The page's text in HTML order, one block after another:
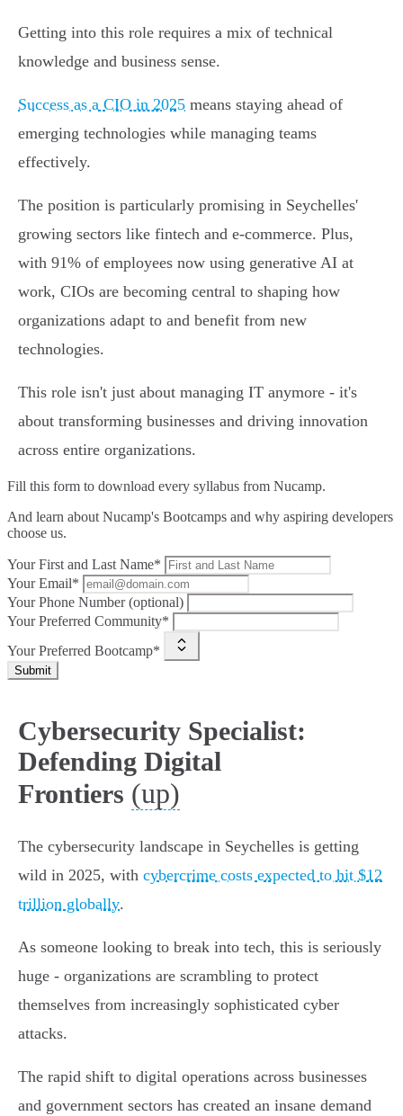
Getting into this role requires a mix of technical
knowledge and business sense.
Success as a CIO in 2025 means staying ahead of
emerging technologies while managing teams
effectively.
The position is particularly promising in Seychelles'
growing sectors like fintech and e-commerce. Plus,
with 91% of employees now using generative AI at
work, CIOs are becoming central to shaping how
organizations adapt to and benefit from new
technologies.
This role isn't just about managing IT anymore - it's
about transforming businesses and driving innovation
across entire organizations.
Fill this form to download every syllabus from Nucamp.
And learn about Nucamp's Bootcamps and why aspiring developers
choose us.
Your First and Last Name*
Your Email*
Your Phone Number (optional)
Your Preferred Community*
Your Preferred Bootcamp*
Submit
Cybersecurity Specialist:
Defending Digital
Frontiers (up)
The cybersecurity landscape in Seychelles is getting
wild in 2025, with cybercrime costs expected to hit $12
trillion globally.
As someone looking to break into tech, this is seriously
huge - organizations are scrambling to protect
themselves from increasingly sophisticated cyber
attacks.
The rapid shift to digital operations across businesses
and government sectors has created an insane demand